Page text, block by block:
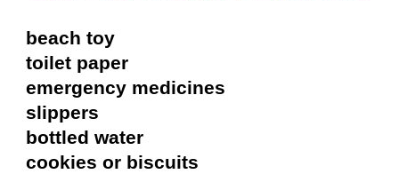
beach toy
toilet paper
emergency medicines
slippers
bottled water
cookies or biscuits